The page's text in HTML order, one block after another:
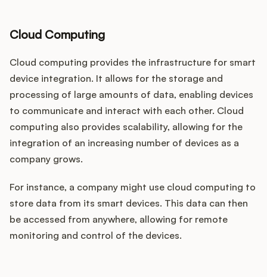
Cloud Computing
Cloud computing provides the infrastructure for smart
device integration. It allows for the storage and
processing of large amounts of data, enabling devices
to communicate and interact with each other. Cloud
computing also provides scalability, allowing for the
integration of an increasing number of devices as a
company grows.
For instance, a company might use cloud computing to
store data from its smart devices. This data can then
be accessed from anywhere, allowing for remote
monitoring and control of the devices.